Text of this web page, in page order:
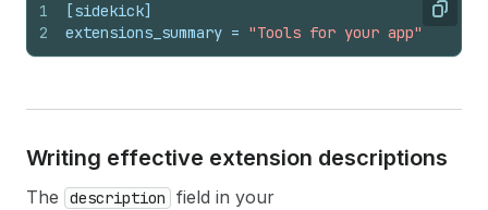
Copy
1
2
[sidekick]
extensions_summary = "Tools for your app"
Writing effective extension descriptions
The description field in your